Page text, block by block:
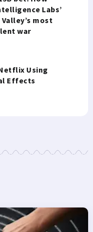
Labs’
most
war
Using
Effects